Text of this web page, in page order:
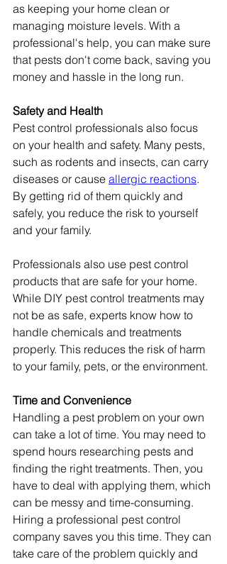
as keeping your home clean or
managing moisture levels. With a
professional's help, you can make sure
that pests don't come back, saving you
money and hassle in the long run.
Safety and Health
Pest control professionals also focus
on your health and safety. Many pests,
such as rodents and insects, can carry
diseases or cause allergic reactions.
By getting rid of them quickly and
safely, you reduce the risk to yourself
and your family.
Professionals also use pest control
products that are safe for your home.
While DIY pest control treatments may
not be as safe, experts know how to
handle chemicals and treatments
properly. This reduces the risk of harm
to your family, pets, or the environment.
Time and Convenience
Handling a pest problem on your own
can take a lot of time. You may need to
spend hours researching pests and
finding the right treatments. Then, you
have to deal with applying them, which
can be messy and time-consuming.
Hiring a professional pest control
company saves you this time. They can
take care of the problem quickly and